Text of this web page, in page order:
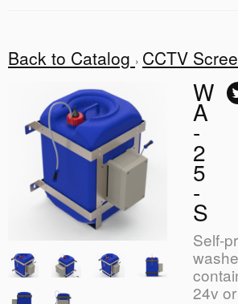
Back to Catalog CCTV
W
A
-
2
5
-
S
Self-
24v